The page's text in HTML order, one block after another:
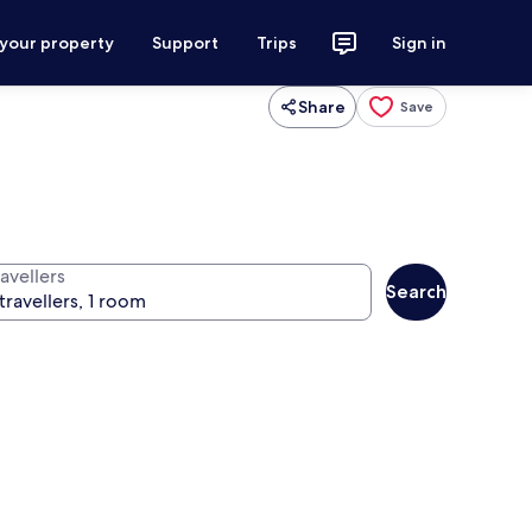
property Support Trips Sign in
Share Save
Search